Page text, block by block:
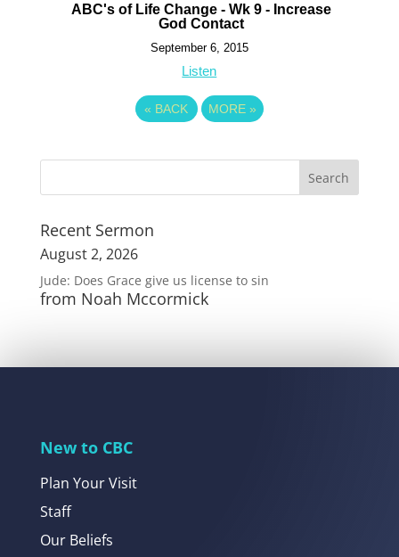
ABC's of Life Change - Wk 9 - Increase
God Contact
September 6, 2015
Listen
« BACK MORE »
Recent Sermon
August 2, 2026
Jude: Does Grace give us license to sin
from Noah Mccormick
New to CBC
Plan Your Visit
Staff
Our Beliefs